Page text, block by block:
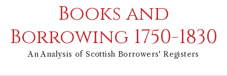
Books and
Borrowing 1750-1830
An Analysis of Scottish Borrowers' Registers